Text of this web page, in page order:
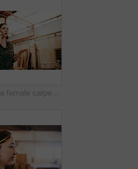
Shot of a female carpenter talking on her cellphone while standing in her workshop